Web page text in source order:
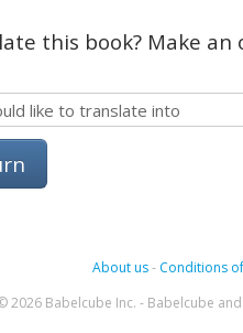
this book? Make
About us- Conditions
2026 Babelcube Inc. - Babelcube